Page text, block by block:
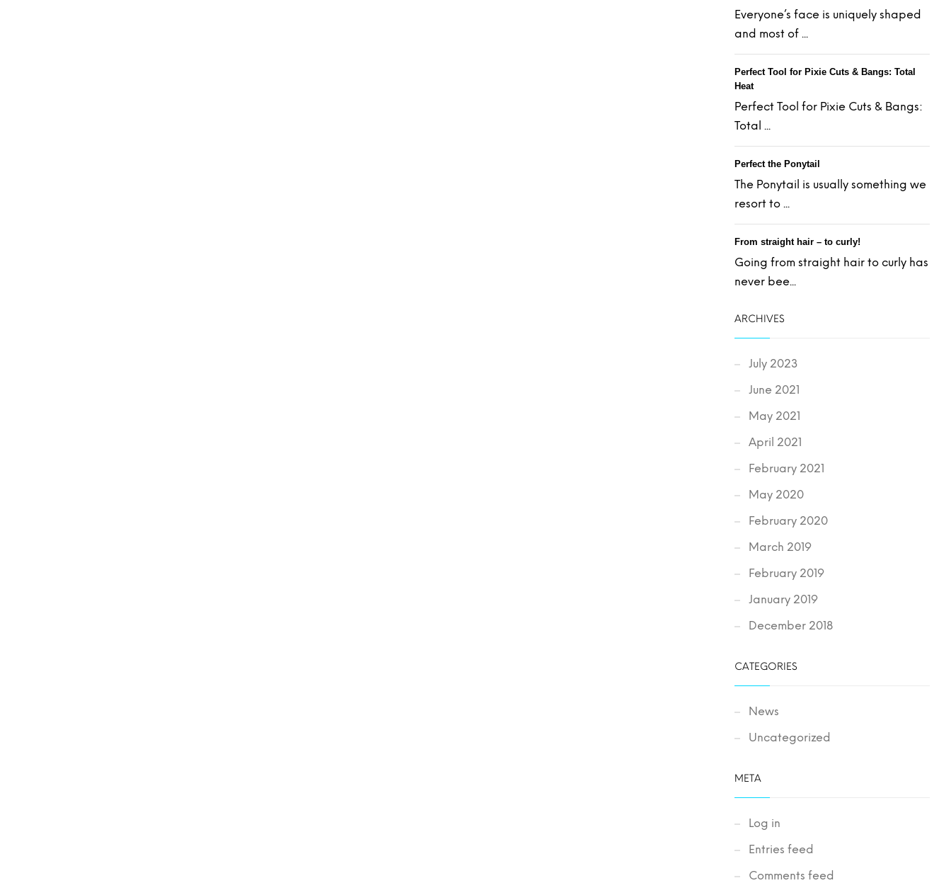
Everyone’s face is uniquely shaped
and most of ...
Perfect Tool for Pixie Cuts & Bangs: Total
Heat
Perfect Tool for Pixie Cuts & Bangs:
Total ...
Perfect the Ponytail
The Ponytail is usually something we
resort to ...
From straight hair – to curly!
Going from straight hair to curly has
never bee...
ARCHIVES
July 2023
June 2021
May 2021
April 2021
February 2021
May 2020
February 2020
March 2019
February 2019
January 2019
December 2018
CATEGORIES
News
Uncategorized
META
Log in
Entries feed
Comments feed